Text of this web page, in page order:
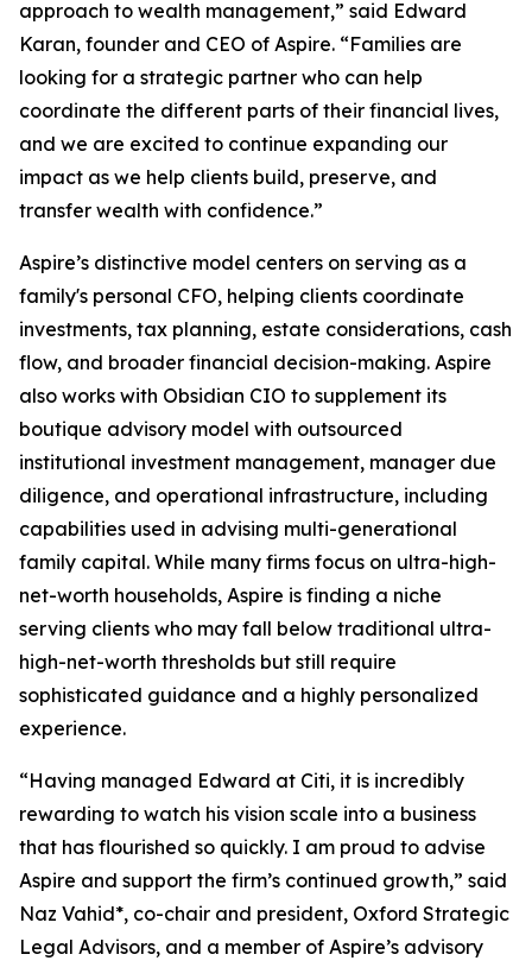
approach to wealth management,” said Edward
Karan, founder and CEO of Aspire. “Families are
looking for a strategic partner who can help
coordinate the different parts of their financial lives,
and we are excited to continue expanding our
impact as we help clients build, preserve, and
transfer wealth with confidence.”
Aspire’s distinctive model centers on serving as a
family's personal CFO, helping clients coordinate
investments, tax planning, estate considerations, cash
flow, and broader financial decision-making. Aspire
also works with Obsidian CIO to supplement its
boutique advisory model with outsourced
institutional investment management, manager due
diligence, and operational infrastructure, including
capabilities used in advising multi-generational
family capital. While many firms focus on ultra-high-
net-worth households, Aspire is finding a niche
serving clients who may fall below traditional ultra-
high-net-worth thresholds but still require
sophisticated guidance and a highly personalized
experience.
“Having managed Edward at Citi, it is incredibly
rewarding to watch his vision scale into a business
that has flourished so quickly. I am proud to advise
Aspire and support the firm’s continued growth,” said
Naz Vahid*, co-chair and president, Oxford Strategic
Legal Advisors, and a member of Aspire’s advisory